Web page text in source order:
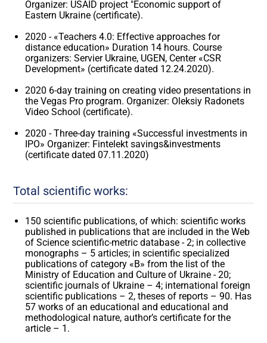
Organizer: USAID project "Economic support of
Eastern Ukraine (certificate).
2020 - «Teachers 4.0: Effective approaches for
distance education» Duration 14 hours. Course
organizers: Servier Ukraine, UGEN, Center «CSR
Development» (certificate dated 12.24.2020).
2020 6-day training on creating video presentations in
the Vegas Pro program. Organizer: Oleksiy Radonets
Video School (certificate).
2020 - Three-day training «Successful investments in
IPO» Organizer: Fintelekt savings&investments
(certificate dated 07.11.2020)
Total scientific works:
150 scientific publications, of which: scientific works
published in publications that are included in the Web
of Science scientific-metric database - 2; in collective
monographs – 5 articles; in scientific specialized
publications of category «B» from the list of the
Ministry of Education and Culture of Ukraine - 20;
scientific journals of Ukraine – 4; international foreign
scientific publications – 2, theses of reports – 90. Has
57 works of an educational and educational and
methodological nature, author’s certificate for the
article – 1.